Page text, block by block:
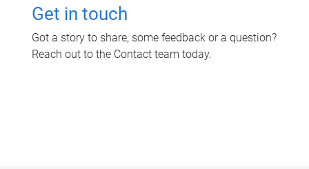
Get in touch
Got a story to share, some feedback or a question?
Reach out to the Contact team today.